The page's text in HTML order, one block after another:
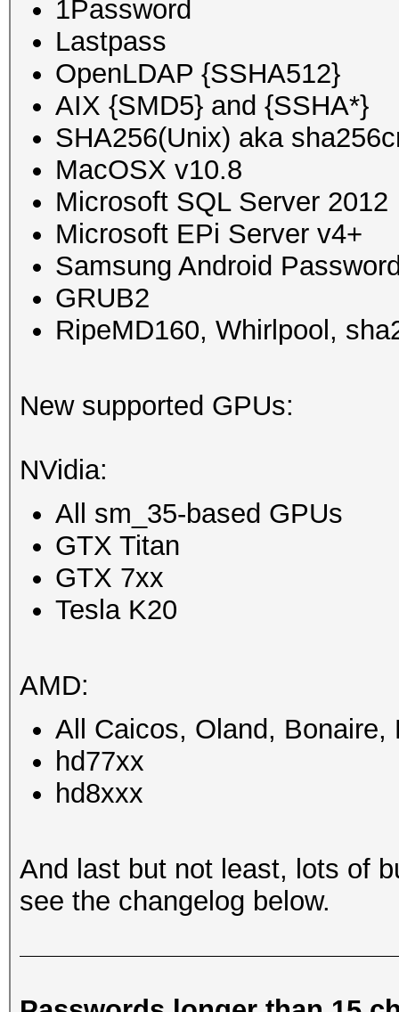
1Password
Lastpass
OpenLDAP {SSHA512}
AIX {SMD5} and {SSHA*}
SHA256(Unix) aka
MacOSX v10.8
Microsoft SQL Server 2012
Microsoft EPi Server v4+
Samsung Android
GRUB2
RipeMD160, Whirlpool,
New supported GPUs:
NVidia:
All sm_35-based GPUs
GTX Titan
GTX 7xx
Tesla K20
AMD:
All Caicos, Oland,
hd77xx
hd8xxx
And last but not least, lots of
see the changelog below.